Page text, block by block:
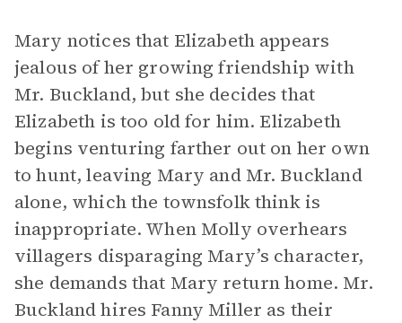
Mary notices that Elizabeth appears
jealous of her growing friendship with
Mr. Buckland, but she decides that
Elizabeth is too old for him. Elizabeth
begins venturing farther out on her own
to hunt, leaving Mary and Mr. Buckland
alone, which the townsfolk think is
inappropriate. When Molly overhears
villagers disparaging Mary’s character,
she demands that Mary return home. Mr.
Buckland hires Fanny Miller as their